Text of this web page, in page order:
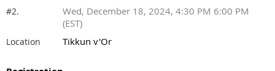
#2.
Wed, December 18, 2024, 4:30 PM 6:00 PM
(EST)
Location Tikkun v'Or